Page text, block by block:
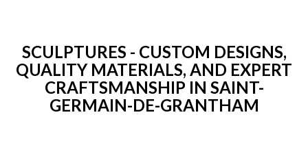
SCULPTURES - CUSTOM DESIGNS,
QUALITY MATERIALS, AND EXPERT
CRAFTSMANSHIP IN SAINT-
GERMAIN-DE-GRANTHAM